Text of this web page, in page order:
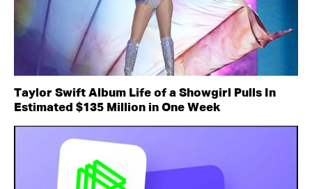
Taylor Swift Album Life of a Showgirl Pulls In
Estimated $135 Million in One Week